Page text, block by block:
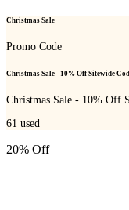
Christmas Sale
Promo Code
Christmas Sale - 10% Off Sitewide
Christmas Sale - 10% Off
61 used
20% Off